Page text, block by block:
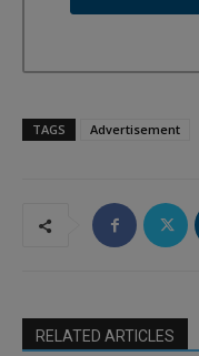
TAGS Advertisement
RELATED ARTICLES